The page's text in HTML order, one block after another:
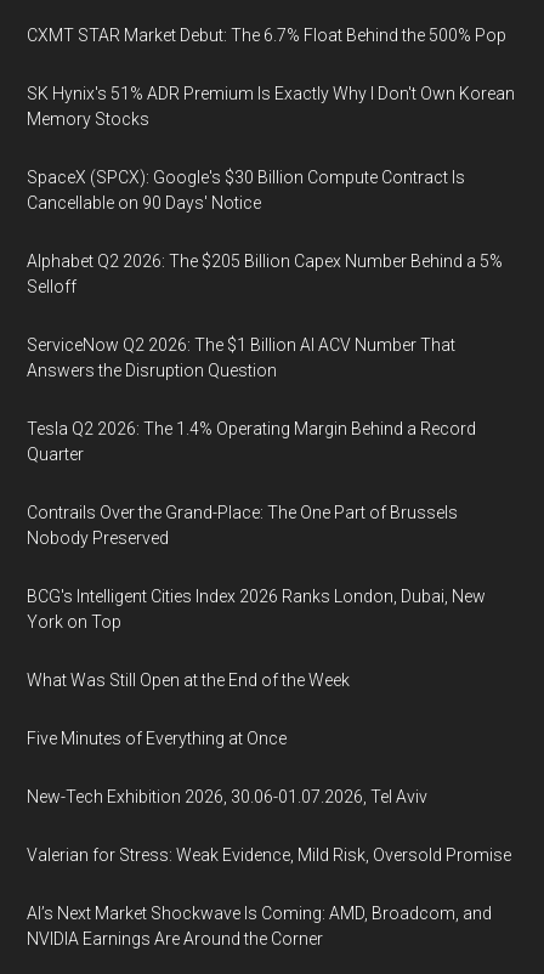
CXMT STAR Market Debut: The 6.7% Float Behind the 500% Pop
SK Hynix's 51% ADR Premium Is Exactly Why I Don't Own Korean
Memory Stocks
SpaceX (SPCX): Google's $30 Billion Compute Contract Is
Cancellable on 90 Days' Notice
Alphabet Q2 2026: The $205 Billion Capex Number Behind a 5%
Selloff
ServiceNow Q2 2026: The $1 Billion AI ACV Number That
Answers the Disruption Question
Tesla Q2 2026: The 1.4% Operating Margin Behind a Record
Quarter
Contrails Over the Grand-Place: The One Part of Brussels
Nobody Preserved
BCG's Intelligent Cities Index 2026 Ranks London, Dubai, New
York on Top
What Was Still Open at the End of the Week
Five Minutes of Everything at Once
New-Tech Exhibition 2026, 30.06-01.07.2026, Tel Aviv
Valerian for Stress: Weak Evidence, Mild Risk, Oversold Promise
AI’s Next Market Shockwave Is Coming: AMD, Broadcom, and
NVIDIA Earnings Are Around the Corner